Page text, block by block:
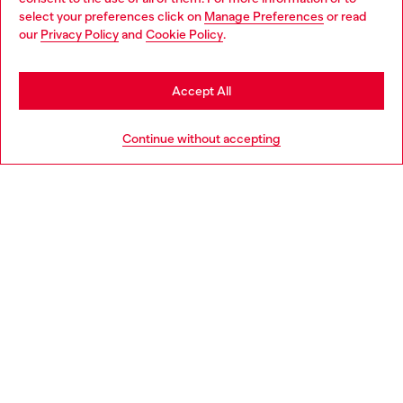
select your preferences click on Manage Preferences or read
our Privacy Policyand Cookie Policy.
Continue without accepting
Accept All
Discover more
You are currently browsing Croatia website, but it seems you
may be based in United States